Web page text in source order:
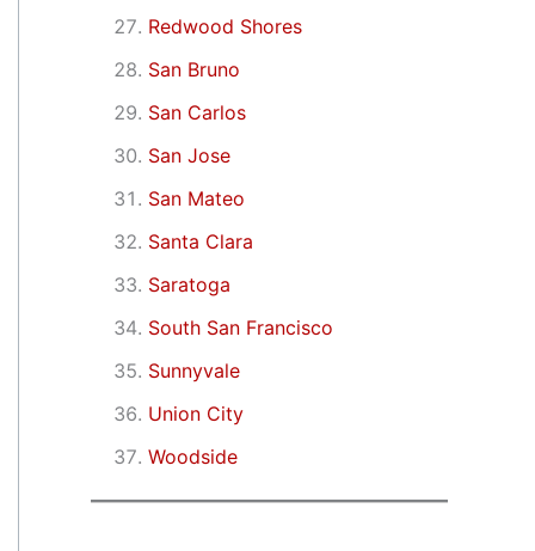
Redwood Shores
San Bruno
San Carlos
San Jose
San Mateo
Santa Clara
Saratoga
South San Francisco
Sunnyvale
Union City
Woodside